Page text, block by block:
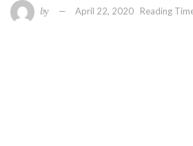
by April 22, 2020 Reading